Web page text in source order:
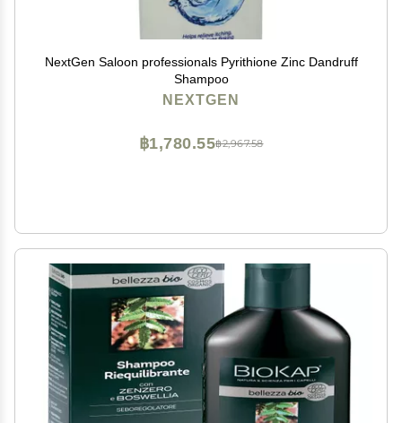
NextGen Saloon professionals Pyrithione Zinc Dandruff
Shampoo
NEXTGEN
฿2,967.58
฿1,780.55